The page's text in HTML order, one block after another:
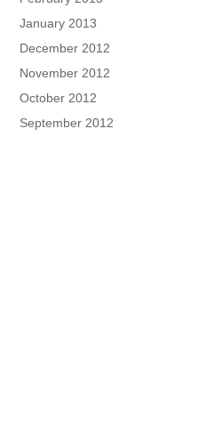
January 2013
December 2012
November 2012
October 2012
September 2012